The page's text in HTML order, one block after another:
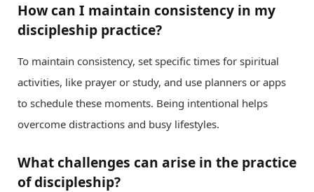
How can I maintain consistency in my
discipleship practice?
To maintain consistency, set specific times for spiritual
activities, like prayer or study, and use planners or apps
to schedule these moments. Being intentional helps
overcome distractions and busy lifestyles.
What challenges can arise in the practice
of discipleship?